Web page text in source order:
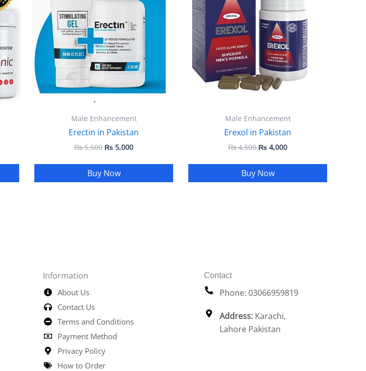
Male Enhancement
Erectin in Pakistan
₨5,500 ₨ 5,000
Buy Now
Male Enhancement
Erexol in Pakistan
₨4,500 ₨ 4,000
Buy Now
Information
About Us
Contact Us
Terms and Conditions
Payment Method
Privacy Policy
How to Order
Contact
Phone: 03066959819
Address: Karachi,
Lahore Pakistan